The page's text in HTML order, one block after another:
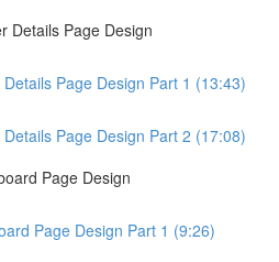
Details Page Design
Page Design Part 1 (13:43)
Page Design Part 2 (17:08)
Page Design
Page Design Part 1 (9:26)